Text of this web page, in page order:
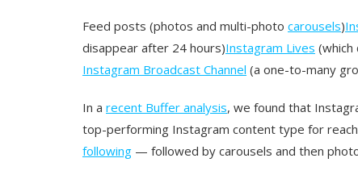
Feed posts (photos and multi-photo carousels)
disappear after 24 hours)Instagram Lives (which
Instagram Broadcast Channel (a one-to-many
In a recent Buffer analysis, we found that
top-performing Instagram content type for
following — followed by carousels and then